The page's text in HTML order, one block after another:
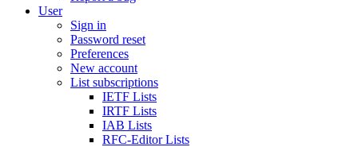
User
Sign in
Password reset
Preferences
New account
List subscriptions
IETF Lists
IRTF Lists
IAB Lists
RFC-Editor Lists